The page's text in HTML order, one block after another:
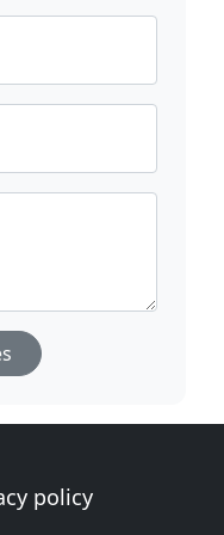
policy